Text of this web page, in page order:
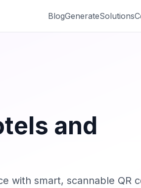
BlogGenerateSolutions
and
with smart, scannable QR